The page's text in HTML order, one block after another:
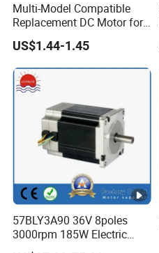
Multi-Model Compatible
Replacement DC Motor for
Household Electric Fans
with Permanently
Lubricated Sealed Bearing
Pure Copper Enameled Wire
Over-Current Protec
US$1.44-1.45
57BLY3A90 36V 8poles
3000rpm 185W Electric
Brushless DC BLDC Motor